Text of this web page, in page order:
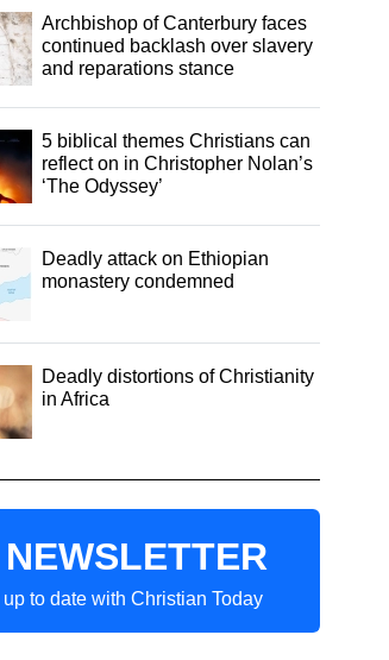
Archbishop of Canterbury faces
continued backlash over slavery
and reparations stance
5 biblical themes Christians can
reflect on in Christopher Nolan’s
‘The Odyssey’
Deadly attack on Ethiopian
monastery condemned
Deadly distortions of Christianity
in Africa
up to date with Christian Today